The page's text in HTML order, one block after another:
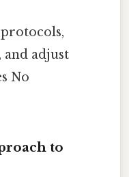
adjust
No
to